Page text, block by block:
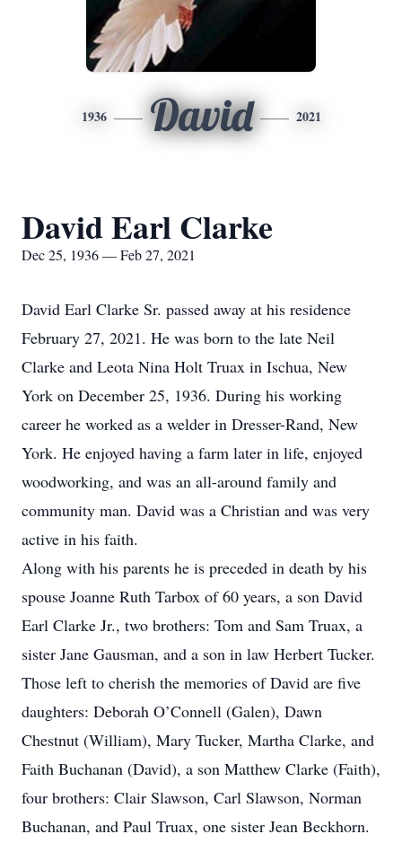
1936 David 2021
David Earl Clarke
Dec 25, 1936 — Feb 27, 2021
David Earl Clarke Sr. passed away at his residence
February 27, 2021. He was born to the late Neil
Clarke and Leota Nina Holt Truax in Ischua, New
York on December 25, 1936. During his working
career he worked as a welder in Dresser-Rand, New
York. He enjoyed having a farm later in life, enjoyed
woodworking, and was an all-around family and
community man. David was a Christian and was very
active in his faith.
Along with his parents he is preceded in death by his
spouse Joanne Ruth Tarbox of 60 years, a son David
Earl Clarke Jr., two brothers: Tom and Sam Truax, a
sister Jane Gausman, and a son in law Herbert Tucker.
Those left to cherish the memories of David are five
daughters: Deborah O’Connell (Galen), Dawn
Chestnut (William), Mary Tucker, Martha Clarke, and
Faith Buchanan (David), a son Matthew Clarke (Faith),
four brothers: Clair Slawson, Carl Slawson, Norman
Buchanan, and Paul Truax, one sister Jean Beckhorn.